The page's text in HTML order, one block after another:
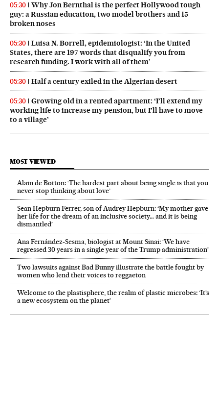
05:30
Why Jon Bernthal is the perfect Hollywood tough
guy: a Russian education, two model brothers and 15
broken noses
05:30
Luisa N. Borrell, epidemiologist: ‘In the United
States, there are 197 words that disqualify you from
research funding. I work with all of them’
05:30 Half a century exiled in the Algerian desert
05:30
Growing old in a rented apartment: ‘I’ll extend my
working life to increase my pension, but I’ll have to move
to a village’
MOST VIEWED
Alain de Botton: ‘The hardest part about being single is that you
never stop thinking about love’
Sean Hepburn Ferrer, son of Audrey Hepburn: ‘My mother gave
her life for the dream of an inclusive society… and it is being
dismantled’
Ana Fernández-Sesma, biologist at Mount Sinai: ‘We have
regressed 30 years in a single year of the Trump administration’
Two lawsuits against Bad Bunny illustrate the battle fought by
women who lend their voices to reggaeton
Welcome to the plastisphere, the realm of plastic microbes: ‘It’s
a new ecosystem on the planet’